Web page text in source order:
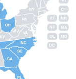
CT
DE
DC
FL
GA
KY MD
MA
NH
NJ
NY
NC
OH
PA
SC
VT
VA
WV